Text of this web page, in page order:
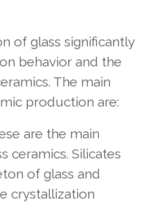
of glass significantly
behavior and the
The main
production are:
are the main
ceramics. Silicates
of glass and
crystallization